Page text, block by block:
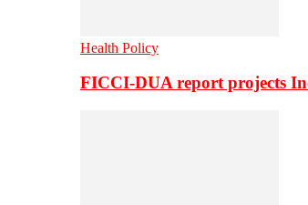
Health Policy
FICCI-DUA report projects